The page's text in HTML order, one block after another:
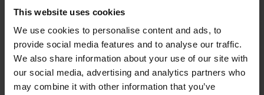
This website uses cookies
We use cookies to personalise content and ads, to
provide social media features and to analyse our traffic.
We also share information about your use of our site with
our social media, advertising and analytics partners who
may combine it with other information that you’ve
Anti Facilitation of Tax
Evasion Policy